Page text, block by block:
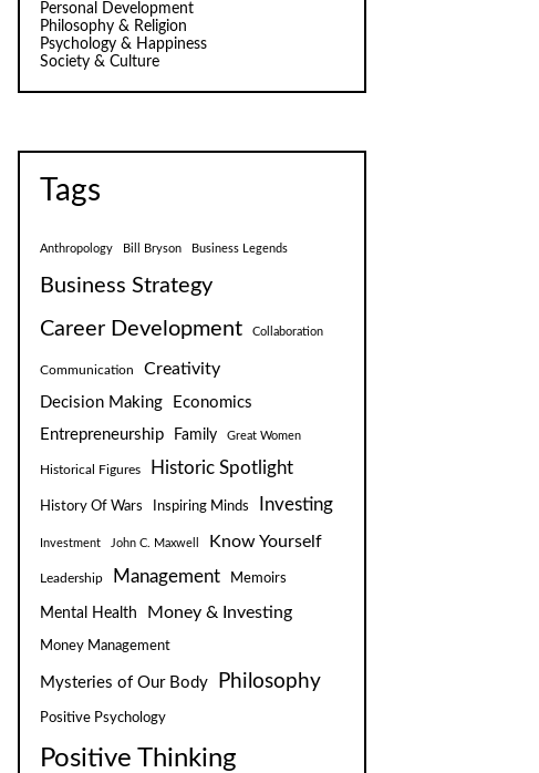
Personal Development
Philosophy & Religion
Psychology & Happiness
Society & Culture
Tags
Anthropology Bill Bryson Business Legends
Business Strategy
Career Development
Collaboration
Communication Creativity
Decision Making
Economics
Entrepreneurship
Family Great Women
Historical Figures Historic Spotlight
History Of Wars Inspiring Minds Investing
Investment John C. Maxwell Know Yourself
Leadership Management Memoirs
Mental Health Money & Investing
Money Management
Mysteries of Our Body Philosophy
Positive Psychology
Positive Thinking